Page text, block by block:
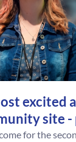
excited
site -
for the